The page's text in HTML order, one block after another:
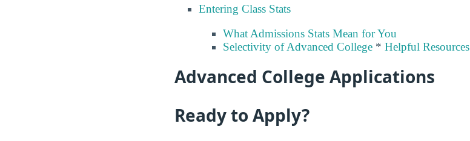
Entering Class Stats
What Admissions Stats Mean for You
Selectivity of Advanced College * Helpful Resources
Advanced College Applications
Ready to Apply?